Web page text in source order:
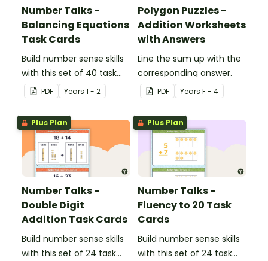
Number Talks -
Balancing Equations
Task Cards
Build number sense skills
with this set of 40 task
cards.PDF Years 1 - 2
Polygon Puzzles -
Addition Worksheets
with Answers
Line the sum up with the
corresponding answer.
PDF Years F - 4
Plus Plan
Number Talks -
Double Digit
Addition Task Cards
Build number sense skills
with this set of 24 task
Plus Plan
Number Talks -
Fluency to 20 Task
Cards
Build number sense skills
with this set of 24 task